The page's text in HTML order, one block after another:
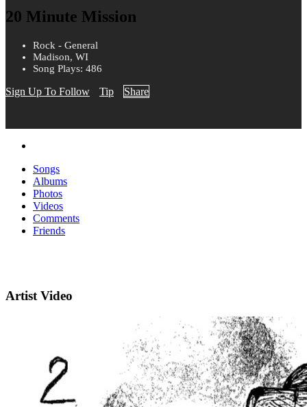
20 Minute Mission
Rock - General
Madison, WI
Song Plays: 486
Sign Up To Follow Tip Share
Songs
Albums
Photos
Videos
Comments
Friends
Artist Video